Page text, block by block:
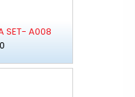
SET- A008